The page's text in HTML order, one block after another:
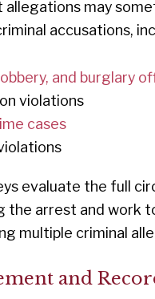
allegations may
accusations,
and burglary
violations
cases
evaluate the full
the arrest and work
multiple criminal
and